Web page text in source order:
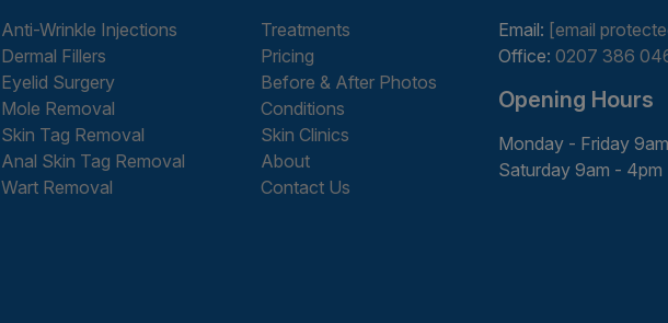
Anti-Wrinkle Injections
Dermal Fillers
Eyelid Surgery
Mole Removal
Skin Tag Removal
Anal Skin Tag Removal
Wart Removal
Treatments
Pricing
Before & After Photos
Conditions
Skin Clinics
About
Contact Us
Email: [email
Office: 0207 386
Opening Hours
Monday - Friday
Saturday 9am - 4pm